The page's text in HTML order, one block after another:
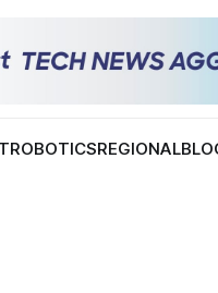
ROBOTICSREGIONAL